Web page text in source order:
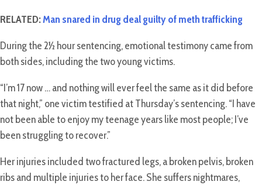
RELATED:Man snared in drug deal guilty of meth trafficking
During the 2½ hour sentencing, emotional testimony came from
both sides, including the two young victims.
“I’m 17 now … and nothing will ever feel the same as it did before
that night,” one victim testified at Thursday’s sentencing. “I have
not been able to enjoy my teenage years like most people; I’ve
been struggling to recover.”
Her injuries included two fractured legs, a broken pelvis, broken
ribs and multiple injuries to her face. She suffers nightmares,